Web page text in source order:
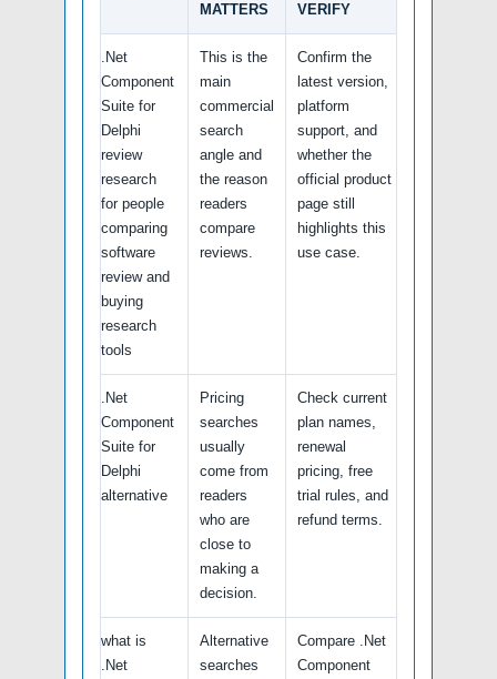
MATTERS
VERIFY
.Net
Component
Suite for
Delphi
review
research
for people
comparing
software
review and
buying
research
tools
This is the
main
commercial
search
angle and
the reason
readers
compare
reviews.
Confirm the
latest version,
platform
support, and
whether the
official product
page still
highlights this
use case.
.Net
Component
Suite for
Delphi
alternative
Pricing
searches
usually
come from
readers
who are
close to
making a
decision.
Check current
plan names,
renewal
pricing, free
trial rules, and
refund terms.
what is
.Net
Alternative
searches
Compare .Net
Component